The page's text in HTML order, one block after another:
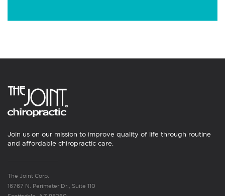
Join us on our mission to improve quality of life through routine
and affordable chiropractic care.
The Joint Corp.
16767 N. Perimeter Dr., Suite 110